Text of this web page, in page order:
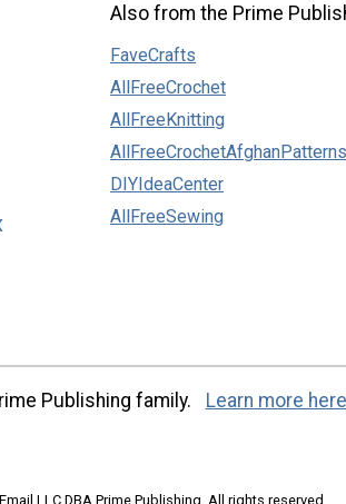
Also from the Prime
FaveCrafts
AllFreeCrochet
AllFreeKnitting
AllFreeCrochetAfghanPatterns
DIYIdeaCenter
AllFreeSewing
Publishing family. Learn more
LLC DBA Prime Publishing. All rights reserved.